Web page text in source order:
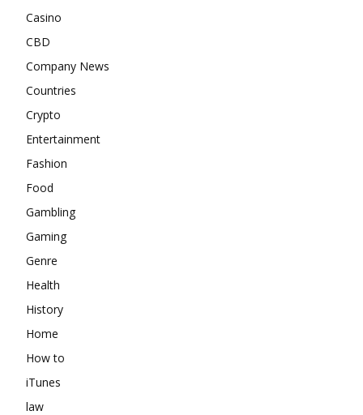
Casino
CBD
Company News
Countries
Crypto
Entertainment
Fashion
Food
Gambling
Gaming
Genre
Health
History
Home
How to
iTunes
law